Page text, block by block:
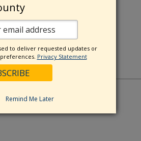
to deliver requested updates or
Privacy Statement
Remind Me Later